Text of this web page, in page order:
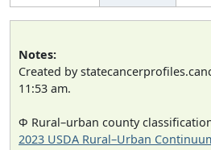
Notes:
Created by
11:53 am.
Φ Rural–urban county
2023 USDA Rural–Urban